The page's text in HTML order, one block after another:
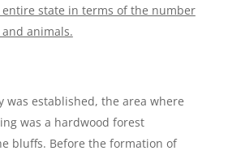
state in terms of the number
animals.
was established, the area where
was a hardwood forest
bluffs. Before the formation of